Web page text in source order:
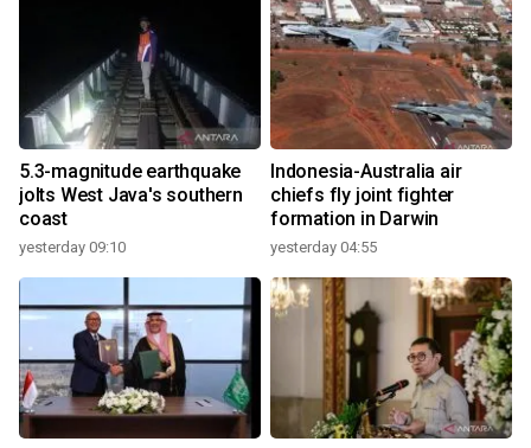
5.3-magnitude earthquake
jolts West Java's southern
coast
yesterday 09:10
Indonesia-Australia air
chiefs fly joint fighter
formation in Darwin
yesterday 04:55